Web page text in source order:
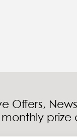
Offers,
prize